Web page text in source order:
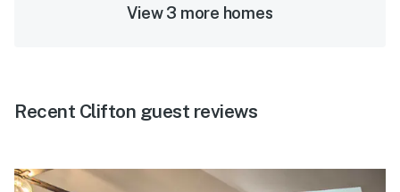
View 3 more homes
Recent Clifton guest reviews